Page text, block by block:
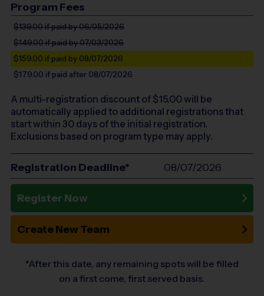
Program Fees
$139.00if paid by 06/05/2026
$149.00if paid by 07/03/2026
$159.00 if paid by 08/07/2026
$179.00 if paid after 08/07/2026
A multi-registration discount of $15.00will be
automatically applied to additional registrations that
start within 30 days of the initial registration.
Exclusions based on program type may apply.
Registration Deadline* 08/07/2026
Register Now
Create New Team
*After this date, any remaining spots will be filled
on a first come, first served basis.